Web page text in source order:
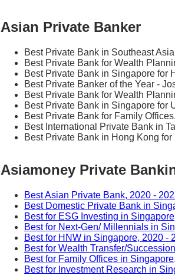
Asian Private Banker
Best Private Bank in Southeast
Best Private Bank for Wealth
Best Private Bank in Singapore for
Best Private Banker of the Year -
Best Private Bank for Wealth
Best Private Bank in Singapore for
Best Private Bank for Family
Best International Private Bank in
Best Private Bank in Hong Kong
Asiamoney Private
Best Asian Private Bank, 2020 -
Best Domestic Private Bank in
Best for ESG Investing in
Best for Next-Gen/ Millennials in
Best for HNW in Singapore, 2020 -
Best for Wealth Transfer/
Best for Family Offices in
Best for Investment Research in